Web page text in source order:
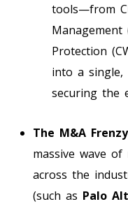
tools—from
Management
Protection
into a
securing the
The M&A
massive wave
across the
(such as Palo